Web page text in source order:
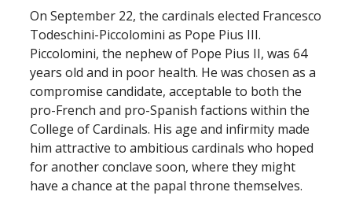
On September 22, the cardinals elected Francesco
Todeschini-Piccolomini as Pope Pius III.
Piccolomini, the nephew of Pope Pius II, was 64
years old and in poor health. He was chosen as a
compromise candidate, acceptable to both the
pro-French and pro-Spanish factions within the
College of Cardinals. His age and infirmity made
him attractive to ambitious cardinals who hoped
for another conclave soon, where they might
have a chance at the papal throne themselves.